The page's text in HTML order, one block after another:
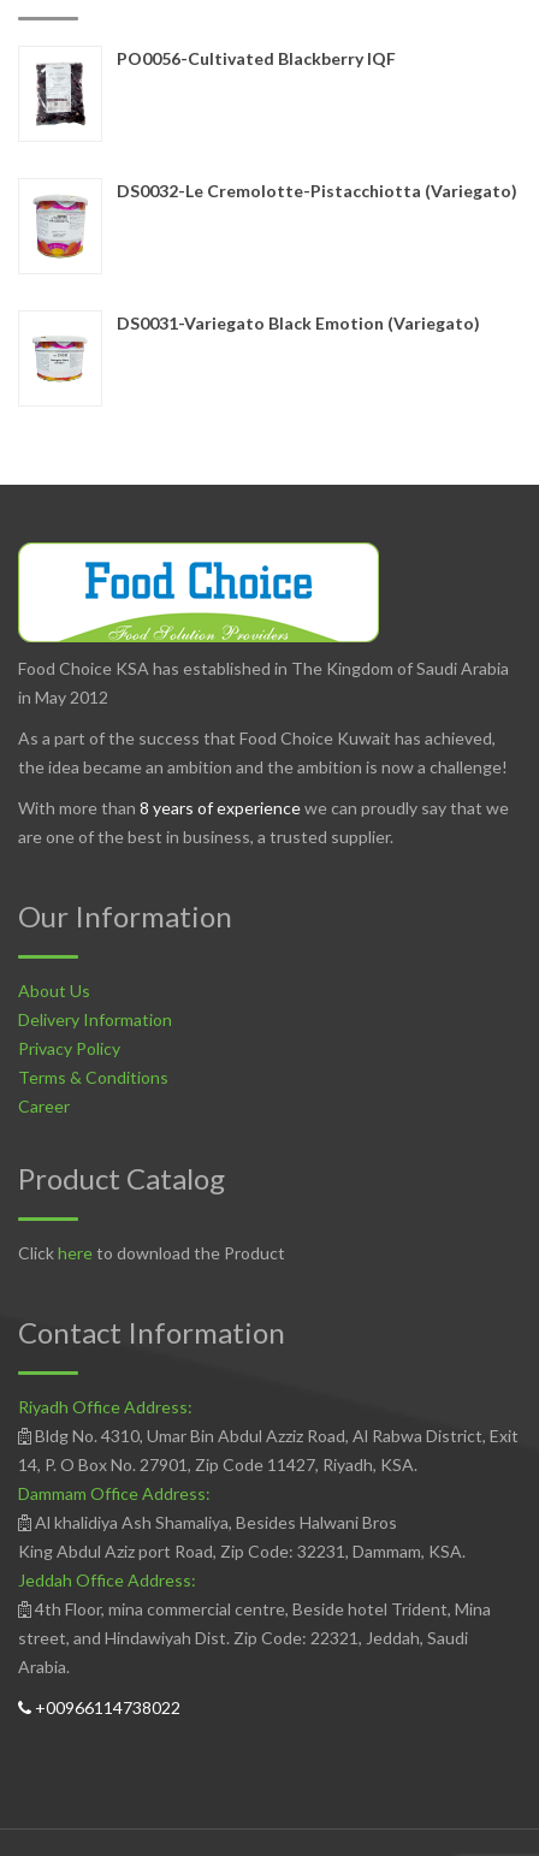
PO0056-Cultivated Blackberry IQF
DS0032-Le Cremolotte-Pistacchiotta (Variegato)
DS0031-Variegato Black Emotion (Variegato)
Food Choice KSA has established in The Kingdom of Saudi Arabia
in May 2012
As a part of the success that Food Choice Kuwait has achieved,
the idea became an ambition and the ambition is now a challenge!
With more than 8 years of experiencewe can proudly say that we
are one of the best in business, a trusted supplier.
Our Information
About Us
Delivery Information
Privacy Policy
Terms & Conditions
Career
Product Catalog
Clickhereto download the Product
Contact Information
Riyadh Office Address:
Bldg No. 4310, Umar Bin Abdul Azziz Road, Al Rabwa District, Exit
14, P. O Box No. 27901, Zip Code 11427, Riyadh, KSA.
Dammam Office Address:
Al khalidiya Ash Shamaliya, Besides Halwani Bros
King Abdul Aziz port Road, Zip Code: 32231, Dammam, KSA.
Jeddah Office Address:
4th Floor, mina commercial centre, Beside hotel Trident, Mina
street, and Hindawiyah Dist. Zip Code: 22321, Jeddah, Saudi
Arabia.
+00966114738022